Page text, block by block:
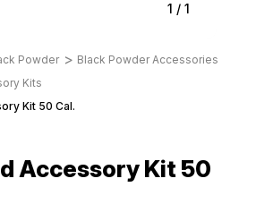
1 / 1
Powder
Black Powder Accessories
Kits
Kit 50 Cal.
Accessory Kit 50